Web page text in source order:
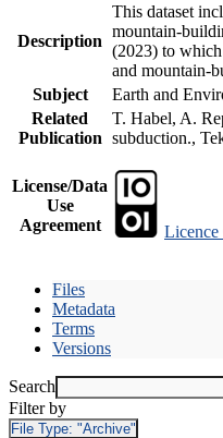
Description
This dataset
mountain-
(2023) to
and mountain-
Subject
Earth and
Related
Publication
T. Habel, A.
subduction.,
License/Data
Use
Agreement
Licence
Files
Metadata
Terms
Versions
Search
Filter by
File Type: "Archive"